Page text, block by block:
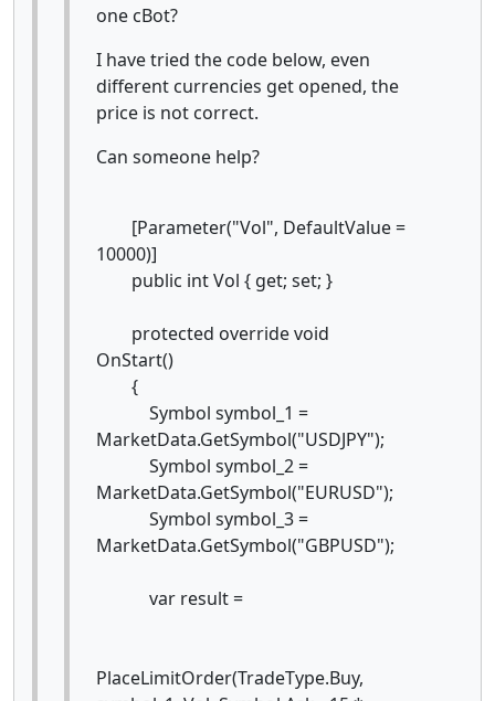
one cBot?
I have tried the code below, even
different currencies get opened, the
price is not correct.
Can someone help?
[Parameter("Vol", DefaultValue =
10000)]
public int Vol { get; set; }
protected override void
OnStart()
{
Symbol symbol_1 =
MarketData.GetSymbol("USDJPY");
Symbol symbol_2 =
MarketData.GetSymbol("EURUSD");
Symbol symbol_3 =
MarketData.GetSymbol("GBPUSD");
var result =
PlaceLimitOrder(TradeType.Buy,